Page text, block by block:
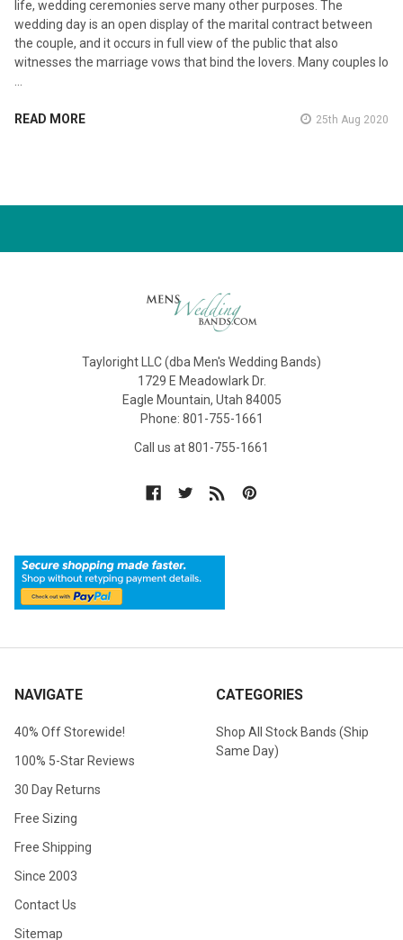
life, wedding ceremonies serve many other purposes. The
wedding day is an open display of the marital contract between
the couple, and it occurs in full view of the public that also
witnesses the marriage vows that bind the lovers. Many couples lo
READ MORE 25th Aug 2020
Tayloright LLC (dba Men's Wedding Bands)
1729 E Meadowlark Dr.
Eagle Mountain, Utah 84005
Phone: 801-755-1661
Call us at 801-755-1661
NAVIGATE
40% Off Storewide!
100% 5-Star Reviews
30 Day Returns
Free Sizing
Free Shipping
Since 2003
Contact Us
Sitemap
CATEGORIES
Shop All Stock Bands (Ship
Same Day)